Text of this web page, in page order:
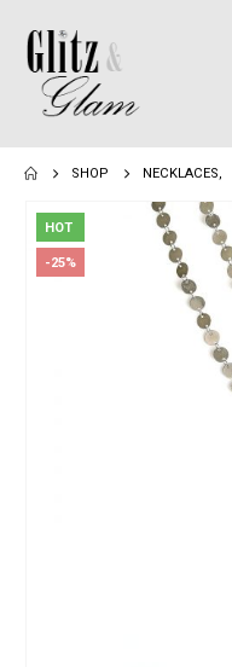
SHOP NECKLACES,
HOT
-25%